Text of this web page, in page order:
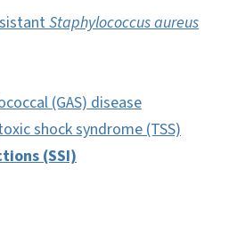
Staphylococcus aureus
(GAS) disease
shock syndrome (TSS)
(SSI)